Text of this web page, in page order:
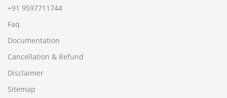
+91 9597711744
Faq
Documentation
Cancellation & Refund
Disclaimer
Sitemap